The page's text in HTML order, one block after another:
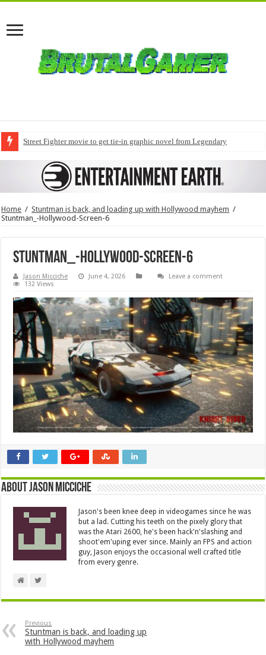
Street Fighter movie to get tie-in graphic novel from Legendary
Home / Stuntman is back, and loading up with Hollywood mayhem /
Stuntman_-Hollywood-Screen-6
Stuntman_-Hollywood-Screen-6
Jason Micciche June 4, 2026
Leave a comment
132 Views
About Jason Micciche
Jason's been knee deep in videogames since he was
but a lad. Cutting his teeth on the pixely glory that
was the Atari 2600, he's been hack'n'slashing and
shoot'em'uping ever since. Mainly an FPS and action
guy, Jason enjoys the occasional well crafted title
from every genre.
Previous
Stuntman is back, and loading up
with Hollywood mayhem